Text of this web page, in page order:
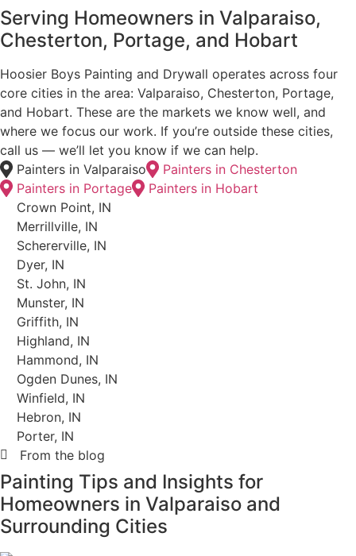
Get a no-obligation
estimate from your local
painting and drywall
experts.
Schedule
Your
Estimate
219-
255-
5177
How Our Painting Process
Works
From Free Estimate to Final
Walkthrough
Every project follows the same structure. Here’s
what to expect when you work with Hoosier Boys
Painting and Drywall.
Free In-Home Estimate
We visit the property, walk through the space with